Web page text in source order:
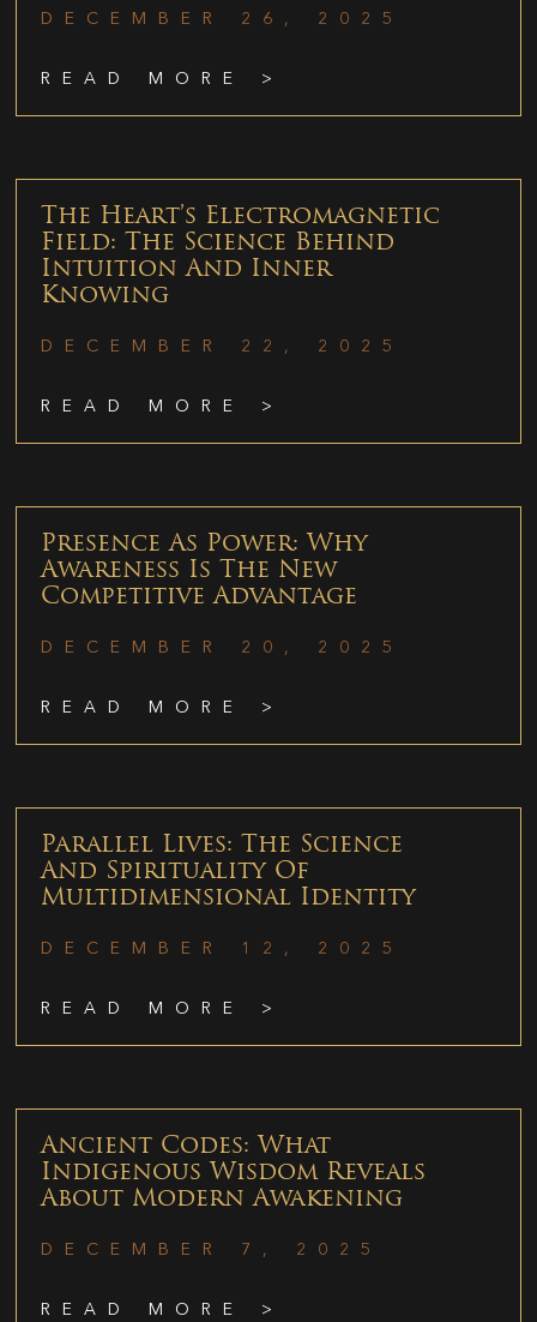
DECEMBER 26, 2025
READ MORE >
The Heart’s Electromagnetic
Field: The Science Behind
Intuition And Inner
Knowing
DECEMBER 22, 2025
READ MORE >
Presence As Power: Why
Awareness Is The New
Competitive Advantage
DECEMBER 20, 2025
READ MORE >
Parallel Lives: The Science
And Spirituality Of
Multidimensional Identity
DECEMBER 12, 2025
READ MORE >
Ancient Codes: What
Indigenous Wisdom Reveals
About Modern Awakening
DECEMBER 7, 2025
READ MORE >